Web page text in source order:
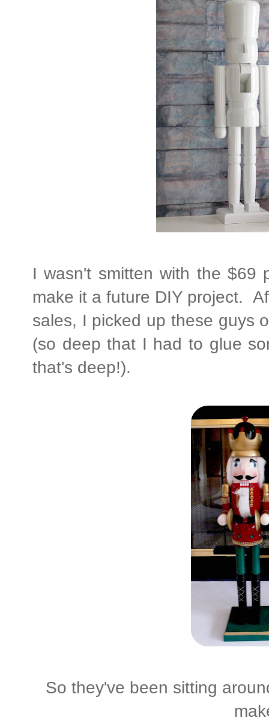
I wasn't smitten with the $69
make it a future DIY project.
sales, I picked up these guys
(so deep that I had to glue
that's deep!).
So they've been sitting